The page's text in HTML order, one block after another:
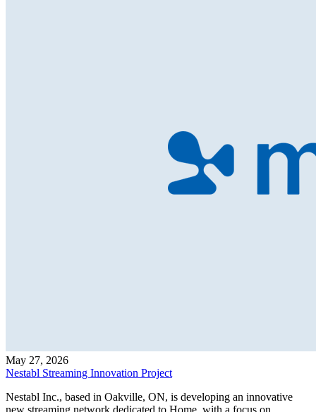
May 27, 2026
Nestabl Streaming Innovation Project
Nestabl Inc., based in Oakville, ON, is developing an innovative
new streaming network dedicated to Home, with a focus on